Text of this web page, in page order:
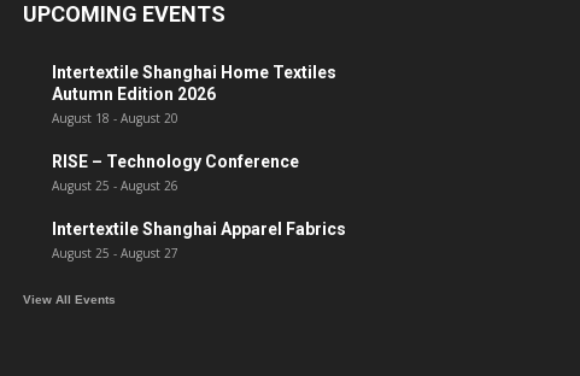
UPCOMING EVENTS
Intertextile Shanghai Home Textiles
Autumn Edition 2026
August 18 - August 20
RISE – Technology Conference
August 25 - August 26
Intertextile Shanghai Apparel Fabrics
August 25 - August 27
View All Events